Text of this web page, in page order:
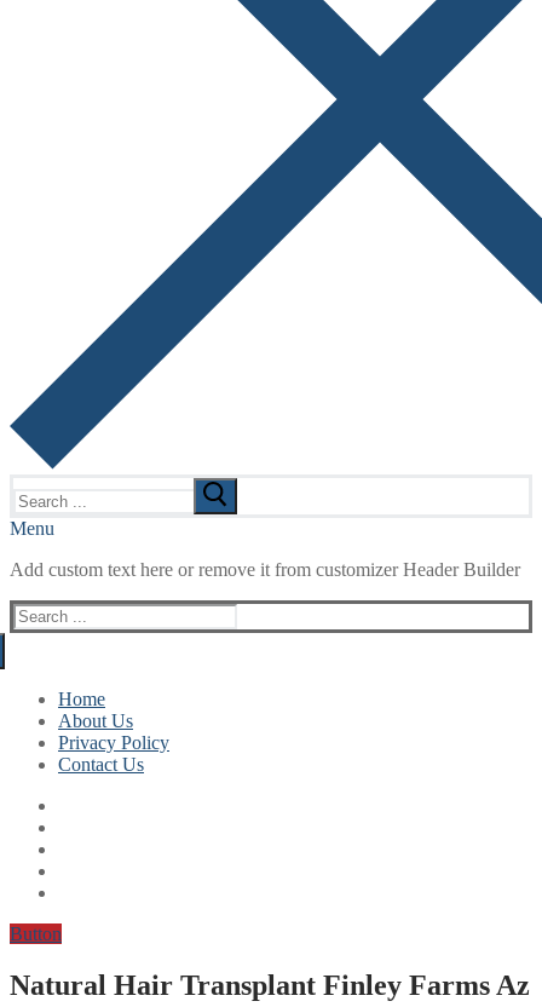
for:
Menu
Add custom text here or remove it from customizer Header Builder
Search
for:
Home
About Us
Privacy Policy
Contact Us
Button
Natural Hair Transplant Finley Farms Az